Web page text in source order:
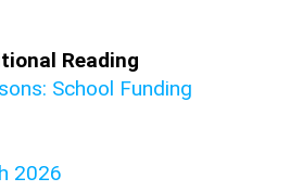
Reading
School Funding
2026